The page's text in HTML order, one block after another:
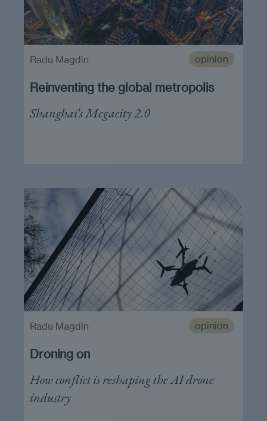
opinion
Reinventing the global metropolis
Shanghai’s Megacity 2.0
Radu Magdin
opinion
Droning on
How conflict is reshaping the AI drone
industry
Radu Magdin